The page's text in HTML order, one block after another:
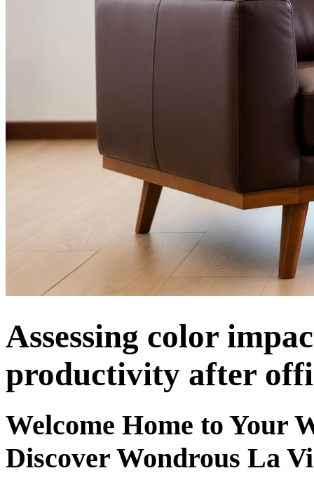
Assessing color
productivity after
Welcome Home to Your
Discover Wondrous La